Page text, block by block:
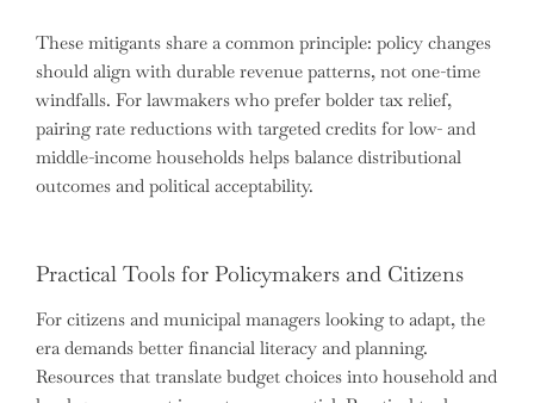
These mitigants share a common principle: policy changes
should align with durable revenue patterns, not one-time
windfalls. For lawmakers who prefer bolder tax relief,
pairing rate reductions with targeted credits for low- and
middle-income households helps balance distributional
outcomes and political acceptability.
Practical Tools for Policymakers and Citizens
For citizens and municipal managers looking to adapt, the
era demands better financial literacy and planning.
Resources that translate budget choices into household and